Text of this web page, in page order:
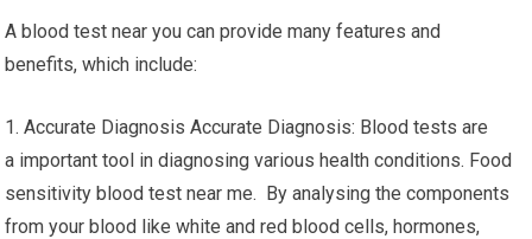
A blood test near you can provide many features and
benefits, which include:
1. Accurate Diagnosis Accurate Diagnosis: Blood tests are
a important tool in diagnosing various health conditions. Food
sensitivity blood test near me. By analysing the components
from your blood like white and red blood cells, hormones,